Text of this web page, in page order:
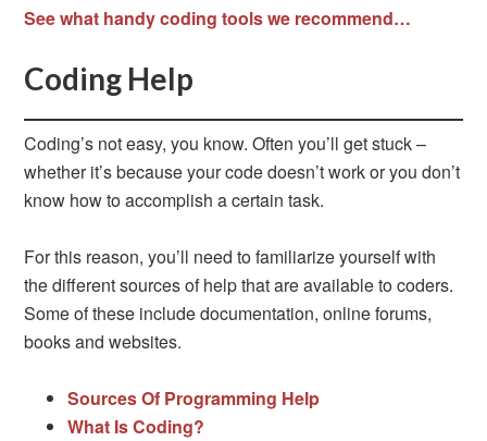
See what handy coding tools we recommend…
Coding Help
Coding’s not easy, you know. Often you’ll get stuck –
whether it’s because your code doesn’t work or you don’t
know how to accomplish a certain task.
For this reason, you’ll need to familiarize yourself with
the different sources of help that are available to coders.
Some of these include documentation, online forums,
books and websites.
Sources Of Programming Help
What Is Coding?